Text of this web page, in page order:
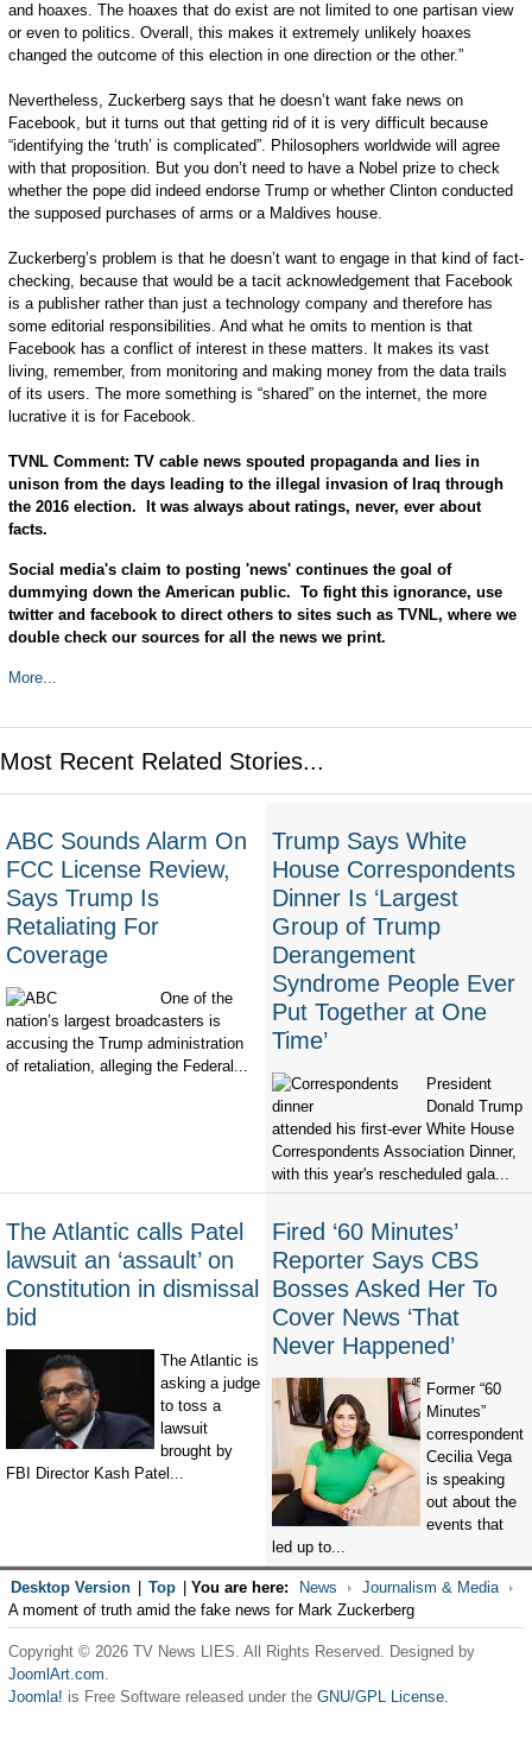
and hoaxes. The hoaxes that do exist are not limited to one partisan view
or even to politics. Overall, this makes it extremely unlikely hoaxes
changed the outcome of this election in one direction or the other.”
Nevertheless, Zuckerberg says that he doesn’t want fake news on
Facebook, but it turns out that getting rid of it is very difficult because
“identifying the ‘truth’ is complicated”. Philosophers worldwide will agree
with that proposition. But you don’t need to have a Nobel prize to check
whether the pope did indeed endorse Trump or whether Clinton conducted
the supposed purchases of arms or a Maldives house.
Zuckerberg’s problem is that he doesn’t want to engage in that kind of fact-
checking, because that would be a tacit acknowledgement that Facebook
is a publisher rather than just a technology company and therefore has
some editorial responsibilities. And what he omits to mention is that
Facebook has a conflict of interest in these matters. It makes its vast
living, remember, from monitoring and making money from the data trails
of its users. The more something is “shared” on the internet, the more
lucrative it is for Facebook.
TVNL Comment: TV cable news spouted propaganda and lies in
unison from the days leading to the illegal invasion of Iraq through
the 2016 election. It was always about ratings, never, ever about
facts.
Social media's claim to posting 'news' continues the goal of
dummying down the American public. To fight this ignorance, use
twitter and facebook to direct others to sites such as TVNL, where we
double check our sources for all the news we print.
More...
Most Recent Related Stories...
ABC Sounds Alarm On
FCC License Review,
Says Trump Is
Retaliating For
Coverage
One of the
nation’s largest broadcasters is
accusing the Trump administration
of retaliation, alleging the Federal...
Trump Says White
House Correspondents
Dinner Is ‘Largest
Group of Trump
Derangement
Syndrome People Ever
Put Together at One
Time’
President
Donald Trump
attended his first-ever White House
Correspondents Association Dinner,
with this year's rescheduled gala...
The Atlantic calls Patel
lawsuit an ‘assault’ on
Constitution in dismissal
bid
The Atlantic is
asking a judge
to toss a
lawsuit
brought by
FBI Director Kash Patel...
Fired ‘60 Minutes’
Reporter Says CBS
Bosses Asked Her To
Cover News ‘That
Never Happened’
Former “60
Minutes”
correspondent
Cecilia Vega
is speaking
out about the
events that
led up to...
Desktop Version Top You are here: News
Journalism & Media
A moment of truth amid the fake news for Mark Zuckerberg
Copyright © 2026 TV News LIES. All Rights Reserved. Designed by
JoomlArt.com.
Joomla! is Free Software released under the GNU/GPL License.